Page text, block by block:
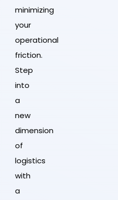
minimizing
your
operational
friction.
Step
into
a
new
dimension
of
logistics
with
a